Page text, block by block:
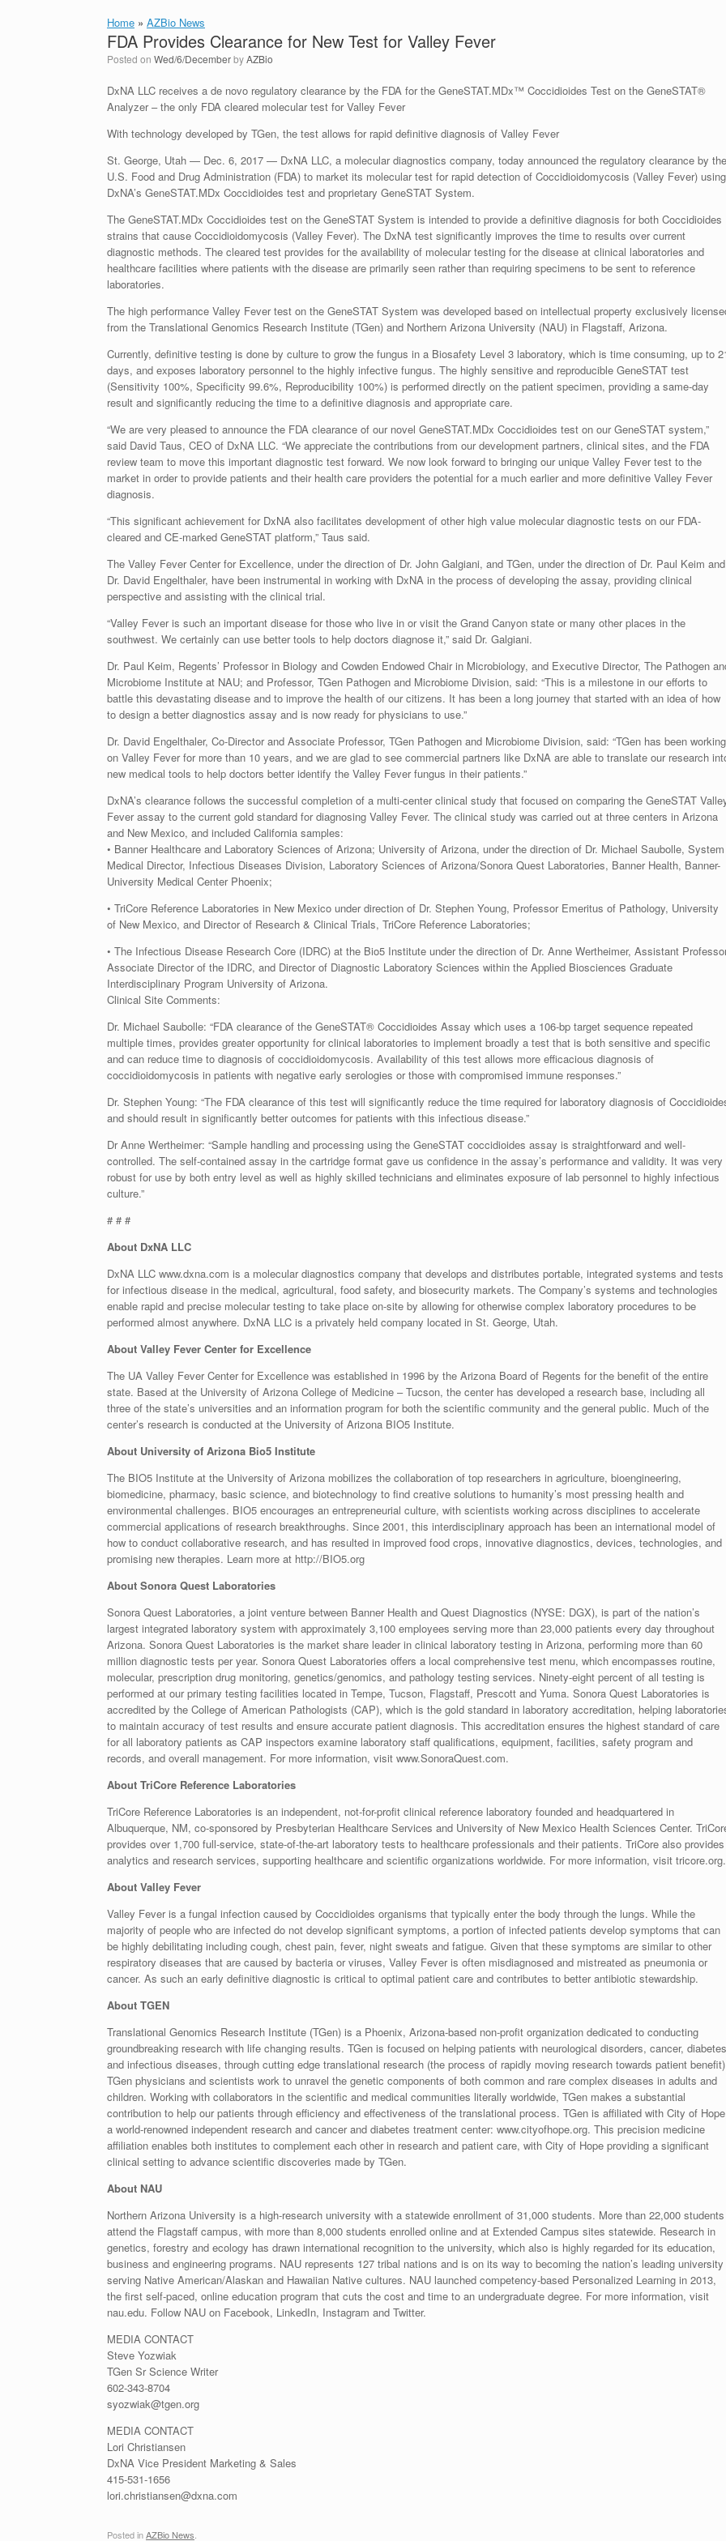
Home » AZBio News
FDA Provides Clearance for New Test for Valley Fever
Posted on Wed/6/DecemberbyAZBio
DxNA LLC receives a de novo regulatory clearance by the FDA for the GeneSTAT.MDx™ Coccidioides Test on the GeneSTAT®
Analyzer – the only FDA cleared molecular test for Valley Fever
With technology developed by TGen, the test allows for rapid definitive diagnosis of Valley Fever
St. George, Utah — Dec. 6, 2017 — DxNA LLC, a molecular diagnostics company, today announced the regulatory clearance by the
U.S. Food and Drug Administration (FDA) to market its molecular test for rapid detection of Coccidioidomycosis (Valley Fever) using
DxNA’s GeneSTAT.MDx Coccidioides test and proprietary GeneSTAT System.
The GeneSTAT.MDx Coccidioides test on the GeneSTAT System is intended to provide a definitive diagnosis for both Coccidioides
strains that cause Coccidioidomycosis (Valley Fever). The DxNA test significantly improves the time to results over current
diagnostic methods. The cleared test provides for the availability of molecular testing for the disease at clinical laboratories and
healthcare facilities where patients with the disease are primarily seen rather than requiring specimens to be sent to reference
laboratories.
The high performance Valley Fever test on the GeneSTAT System was developed based on intellectual property exclusively
from the Translational Genomics Research Institute (TGen) and Northern Arizona University (NAU) in Flagstaff, Arizona.
Currently, definitive testing is done by culture to grow the fungus in a Biosafety Level 3 laboratory, which is time consuming, up to
days, and exposes laboratory personnel to the highly infective fungus. The highly sensitive and reproducible GeneSTAT test
(Sensitivity 100%, Specificity 99.6%, Reproducibility 100%) is performed directly on the patient specimen, providing a same-day
result and significantly reducing the time to a definitive diagnosis and appropriate care.
“We are very pleased to announce the FDA clearance of our novel GeneSTAT.MDx Coccidioides test on our GeneSTAT system,”
said David Taus, CEO of DxNA LLC. “We appreciate the contributions from our development partners, clinical sites, and the FDA
review team to move this important diagnostic test forward. We now look forward to bringing our unique Valley Fever test to the
market in order to provide patients and their health care providers the potential for a much earlier and more definitive Valley Fever
diagnosis.
“This significant achievement for DxNA also facilitates development of other high value molecular diagnostic tests on our FDA-
cleared and CE-marked GeneSTAT platform,” Taus said.
The Valley Fever Center for Excellence, under the direction of Dr. John Galgiani, and TGen, under the direction of Dr. Paul Keim and
Dr. David Engelthaler, have been instrumental in working with DxNA in the process of developing the assay, providing clinical
perspective and assisting with the clinical trial.
“Valley Fever is such an important disease for those who live in or visit the Grand Canyon state or many other places in the
southwest. We certainly can use better tools to help doctors diagnose it,” said Dr. Galgiani.
Dr. Paul Keim, Regents’ Professor in Biology and Cowden Endowed Chair in Microbiology, and Executive Director, The Pathogen
Microbiome Institute at NAU; and Professor, TGen Pathogen and Microbiome Division, said: “This is a milestone in our efforts to
battle this devastating disease and to improve the health of our citizens. It has been a long journey that started with an idea of how
to design a better diagnostics assay and is now ready for physicians to use.”
Dr. David Engelthaler, Co-Director and Associate Professor, TGen Pathogen and Microbiome Division, said: “TGen has been working
on Valley Fever for more than 10 years, and we are glad to see commercial partners like DxNA are able to translate our research
new medical tools to help doctors better identify the Valley Fever fungus in their patients.”
DxNA’s clearance follows the successful completion of a multi-center clinical study that focused on comparing the GeneSTAT
Fever assay to the current gold standard for diagnosing Valley Fever. The clinical study was carried out at three centers in Arizona
and New Mexico, and included California samples:
• Banner Healthcare and Laboratory Sciences of Arizona; University of Arizona, under the direction of Dr. Michael Saubolle, System
Medical Director, Infectious Diseases Division, Laboratory Sciences of Arizona/Sonora Quest Laboratories, Banner Health, Banner-
University Medical Center Phoenix;
• TriCore Reference Laboratories in New Mexico under direction of Dr. Stephen Young, Professor Emeritus of Pathology, University
of New Mexico, and Director of Research & Clinical Trials, TriCore Reference Laboratories;
• The Infectious Disease Research Core (IDRC) at the Bio5 Institute under the direction of Dr. Anne Wertheimer, Assistant
Associate Director of the IDRC, and Director of Diagnostic Laboratory Sciences within the Applied Biosciences Graduate
Interdisciplinary Program University of Arizona.
Clinical Site Comments:
Dr. Michael Saubolle: “FDA clearance of the GeneSTAT® Coccidioides Assay which uses a 106-bp target sequence repeated
multiple times, provides greater opportunity for clinical laboratories to implement broadly a test that is both sensitive and specific
and can reduce time to diagnosis of coccidioidomycosis. Availability of this test allows more efficacious diagnosis of
coccidioidomycosis in patients with negative early serologies or those with compromised immune responses.”
Dr. Stephen Young: “The FDA clearance of this test will significantly reduce the time required for laboratory diagnosis of
and should result in significantly better outcomes for patients with this infectious disease.”
Dr Anne Wertheimer: “Sample handling and processing using the GeneSTAT coccidioides assay is straightforward and well-
controlled. The self-contained assay in the cartridge format gave us confidence in the assay’s performance and validity. It was very
robust for use by both entry level as well as highly skilled technicians and eliminates exposure of lab personnel to highly infectious
culture.”
# # #
About DxNA LLC
DxNA LLC www.dxna.com is a molecular diagnostics company that develops and distributes portable, integrated systems and tests
for infectious disease in the medical, agricultural, food safety, and biosecurity markets. The Company’s systems and technologies
enable rapid and precise molecular testing to take place on-site by allowing for otherwise complex laboratory procedures to be
performed almost anywhere. DxNA LLC is a privately held company located in St. George, Utah.
About Valley Fever Center for Excellence
The UA Valley Fever Center for Excellence was established in 1996 by the Arizona Board of Regents for the benefit of the entire
state. Based at the University of Arizona College of Medicine – Tucson, the center has developed a research base, including all
three of the state’s universities and an information program for both the scientific community and the general public. Much of the
center’s research is conducted at the University of Arizona BIO5 Institute.
About University of Arizona Bio5 Institute
The BIO5 Institute at the University of Arizona mobilizes the collaboration of top researchers in agriculture, bioengineering,
biomedicine, pharmacy, basic science, and biotechnology to find creative solutions to humanity’s most pressing health and
environmental challenges. BIO5 encourages an entrepreneurial culture, with scientists working across disciplines to accelerate
commercial applications of research breakthroughs. Since 2001, this interdisciplinary approach has been an international model of
how to conduct collaborative research, and has resulted in improved food crops, innovative diagnostics, devices, technologies, and
promising new therapies. Learn more at http://BIO5.org
About Sonora Quest Laboratories
Sonora Quest Laboratories, a joint venture between Banner Health and Quest Diagnostics (NYSE: DGX), is part of the nation’s
largest integrated laboratory system with approximately 3,100 employees serving more than 23,000 patients every day throughout
Arizona. Sonora Quest Laboratories is the market share leader in clinical laboratory testing in Arizona, performing more than 60
million diagnostic tests per year. Sonora Quest Laboratories offers a local comprehensive test menu, which encompasses routine,
molecular, prescription drug monitoring, genetics/genomics, and pathology testing services. Ninety-eight percent of all testing is
performed at our primary testing facilities located in Tempe, Tucson, Flagstaff, Prescott and Yuma. Sonora Quest Laboratories is
accredited by the College of American Pathologists (CAP), which is the gold standard in laboratory accreditation, helping
to maintain accuracy of test results and ensure accurate patient diagnosis. This accreditation ensures the highest standard of care
for all laboratory patients as CAP inspectors examine laboratory staff qualifications, equipment, facilities, safety program and
records, and overall management. For more information, visit www.SonoraQuest.com.
About TriCore Reference Laboratories
TriCore Reference Laboratories is an independent, not-for-profit clinical reference laboratory founded and headquartered in
Albuquerque, NM, co-sponsored by Presbyterian Healthcare Services and University of New Mexico Health Sciences Center.
provides over 1,700 full-service, state-of-the-art laboratory tests to healthcare professionals and their patients. TriCore also provides
analytics and research services, supporting healthcare and scientific organizations worldwide. For more information, visit tricore.org.
About Valley Fever
Valley Fever is a fungal infection caused by Coccidioides organisms that typically enter the body through the lungs. While the
majority of people who are infected do not develop significant symptoms, a portion of infected patients develop symptoms that can
be highly debilitating including cough, chest pain, fever, night sweats and fatigue. Given that these symptoms are similar to other
respiratory diseases that are caused by bacteria or viruses, Valley Fever is often misdiagnosed and mistreated as pneumonia or
cancer. As such an early definitive diagnostic is critical to optimal patient care and contributes to better antibiotic stewardship.
About TGEN
Translational Genomics Research Institute (TGen) is a Phoenix, Arizona-based non-profit organization dedicated to conducting
groundbreaking research with life changing results. TGen is focused on helping patients with neurological disorders, cancer,
and infectious diseases, through cutting edge translational research (the process of rapidly moving research towards patient
TGen physicians and scientists work to unravel the genetic components of both common and rare complex diseases in adults and
children. Working with collaborators in the scientific and medical communities literally worldwide, TGen makes a substantial
contribution to help our patients through efficiency and effectiveness of the translational process. TGen is affiliated with City of
a world-renowned independent research and cancer and diabetes treatment center: www.cityofhope.org. This precision medicine
affiliation enables both institutes to complement each other in research and patient care, with City of Hope providing a significant
clinical setting to advance scientific discoveries made by TGen.
About NAU
Northern Arizona University is a high-research university with a statewide enrollment of 31,000 students. More than 22,000 students
attend the Flagstaff campus, with more than 8,000 students enrolled online and at Extended Campus sites statewide. Research in
genetics, forestry and ecology has drawn international recognition to the university, which also is highly regarded for its education,
business and engineering programs. NAU represents 127 tribal nations and is on its way to becoming the nation’s leading university
serving Native American/Alaskan and Hawaiian Native cultures. NAU launched competency-based Personalized Learning in 2013,
the first self-paced, online education program that cuts the cost and time to an undergraduate degree. For more information, visit
nau.edu. Follow NAU on Facebook, LinkedIn, Instagram and Twitter.
MEDIA CONTACT
Steve Yozwiak
TGen Sr Science Writer
602-343-8704
syozwiak@tgen.org
MEDIA CONTACT
Lori Christiansen
DxNA Vice President Marketing & Sales
415-531-1656
lori.christiansen@dxna.com
Posted inAZBio News